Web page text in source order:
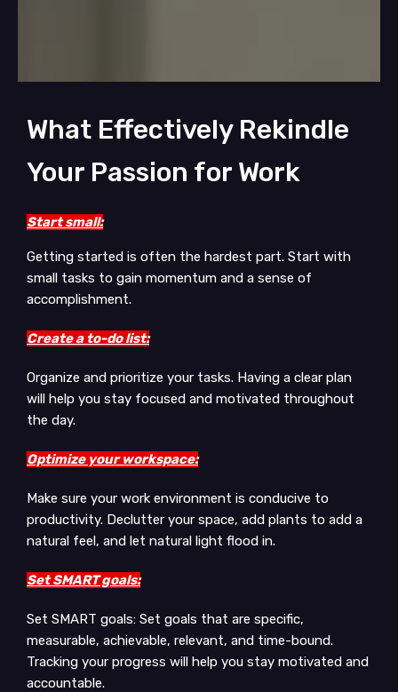
What Effectively Rekindle
Your Passion for Work
Start small:
Getting started is often the hardest part. Start with
small tasks to gain momentum and a sense of
accomplishment.
Create a to-do list:
Organize and prioritize your tasks. Having a clear plan
will help you stay focused and motivated throughout
the day.
Optimize your workspace:
Make sure your work environment is conducive to
productivity. Declutter your space, add plants to add a
natural feel, and let natural light flood in.
Set SMART goals:
Set SMART goals: Set goals that are specific,
measurable, achievable, relevant, and time-bound.
Tracking your progress will help you stay motivated and
accountable.